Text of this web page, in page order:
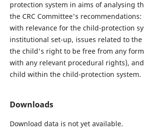
protection system in aims of analysing
the CRC Committee's
with relevance for the child-protection
institutional set-up, issues related to
the child's right to be free from any
with any relevant procedural rights),
child within the child-protection system.
Downloads
Download data is not yet available.